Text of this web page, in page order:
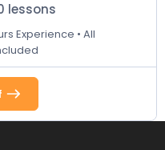
lessons
Experience • All
800.00€